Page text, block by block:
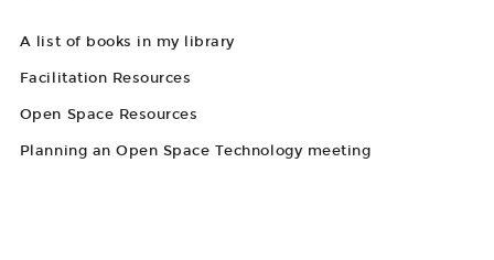
A list of books in my library
Facilitation Resources
Open Space Resources
Planning an Open Space Technology meeting